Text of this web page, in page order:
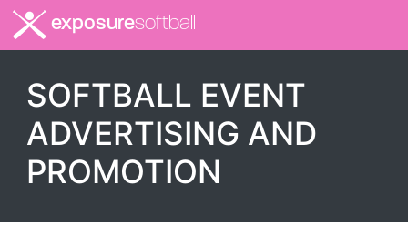
exposuresoftball
SOFTBALL EVENT
ADVERTISING AND
PROMOTION